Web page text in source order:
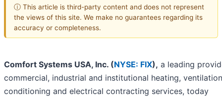
ⓘ This article is third-party content and does not represent
the views of this site. We make no guarantees regarding its
accuracy or completeness.
Comfort Systems USA, Inc. (NYSE: FIX), a leading
commercial, industrial and institutional heating,
conditioning and electrical contracting services, today